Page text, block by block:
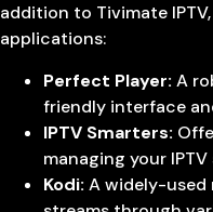
addition to Tivimate
applications:
Perfect Player: A
friendly interface
IPTV Smarters:
managing your
Kodi: A widely-used